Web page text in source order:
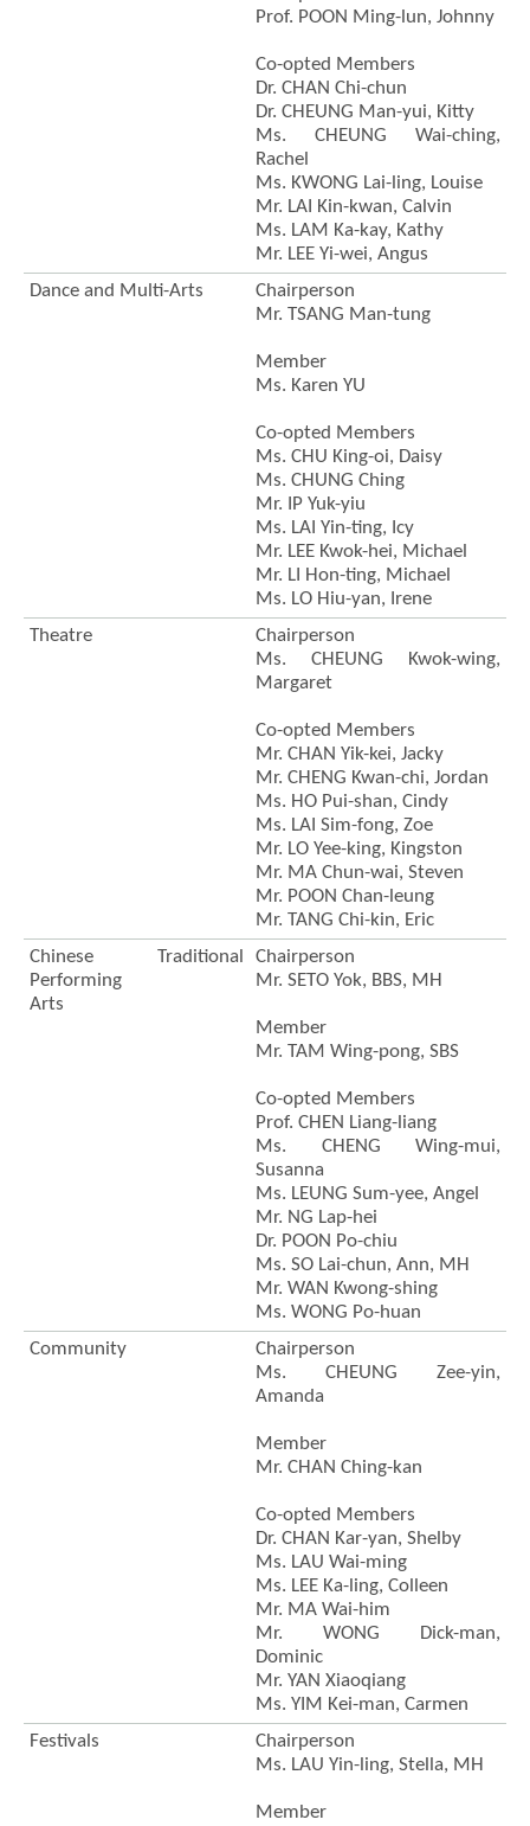
Prof. POON Ming-lun, Johnny
Co-opted Members
Dr. CHAN Chi-chun
Dr. CHEUNG Man-yui, Kitty
Ms. CHEUNG Wai-ching,
Rachel
Ms. KWONG Lai-ling, Louise
Mr. LAI Kin-kwan, Calvin
Ms. LAM Ka-kay, Kathy
Mr. LEE Yi-wei, Angus
Dance and Multi-Arts
Chairperson
Mr. TSANG Man-tung
Member
Ms. Karen YU
Co-opted Members
Ms. CHU King-oi, Daisy
Ms. CHUNG Ching
Mr. IP Yuk-yiu
Ms. LAI Yin-ting, Icy
Mr. LEE Kwok-hei, Michael
Mr. LI Hon-ting, Michael
Ms. LO Hiu-yan, Irene
Theatre
Chairperson
Ms. CHEUNG Kwok-wing,
Margaret
Co-opted Members
Mr. CHAN Yik-kei, Jacky
Mr. CHENG Kwan-chi, Jordan
Ms. HO Pui-shan, Cindy
Ms. LAI Sim-fong, Zoe
Mr. LO Yee-king, Kingston
Mr. MA Chun-wai, Steven
Mr. POON Chan-leung
Mr. TANG Chi-kin, Eric
Chinese Traditional
Performing
Arts
Chairperson
Mr. SETO Yok, BBS, MH
Member
Mr. TAM Wing-pong, SBS
Co-opted Members
Prof. CHEN Liang-liang
Ms. CHENG Wing-mui,
Susanna
Ms. LEUNG Sum-yee, Angel
Mr. NG Lap-hei
Dr. POON Po-chiu
Ms. SO Lai-chun, Ann, MH
Mr. WAN Kwong-shing
Ms. WONG Po-huan
Community
Chairperson
Ms. CHEUNG Zee-yin,
Amanda
Member
Mr. CHAN Ching-kan
Co-opted Members
Dr. CHAN Kar-yan, Shelby
Ms. LAU Wai-ming
Ms. LEE Ka-ling, Colleen
Mr. MA Wai-him
Mr. WONG Dick-man,
Dominic
Mr. YAN Xiaoqiang
Ms. YIM Kei-man, Carmen
Festivals
Chairperson
Ms. LAU Yin-ling, Stella, MH
Member
city